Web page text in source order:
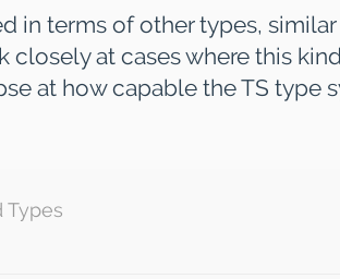
in terms of other types,
at cases where this
at how capable the TS type
Types